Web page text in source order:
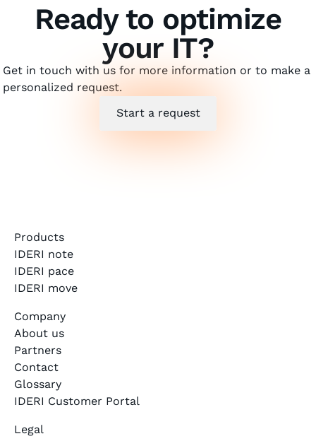
Ready to optimize
your IT?
Get in touch with us for more information or to make a
personalized request.
Start a request
Products
IDERI note
IDERI pace
IDERI move
Company
About us
Partners
Contact
Glossary
IDERI Customer Portal
Legal